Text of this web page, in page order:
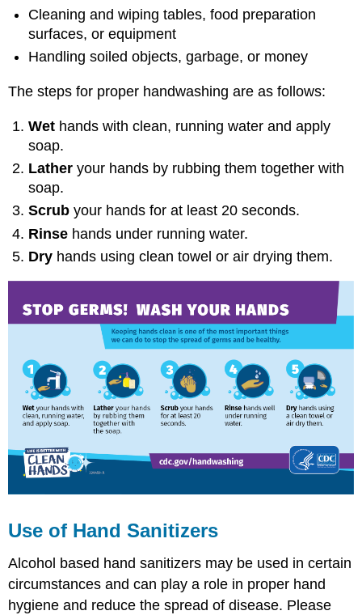
Cleaning and wiping tables, food preparation
surfaces, or equipment
Handling soiled objects, garbage, or money
The steps for proper handwashing are as follows:
Wet hands with clean, running water and apply
soap.
Lather your hands by rubbing them together with
soap.
Scrubyour hands for at least 20 seconds.
Rinse hands under running water.
Dry hands using clean towel or air drying them.
Use of Hand Sanitizers
Alcohol based hand sanitizers may be used in certain
circumstances and can play a role in proper hand
hygiene and reduce the spread of disease. Please